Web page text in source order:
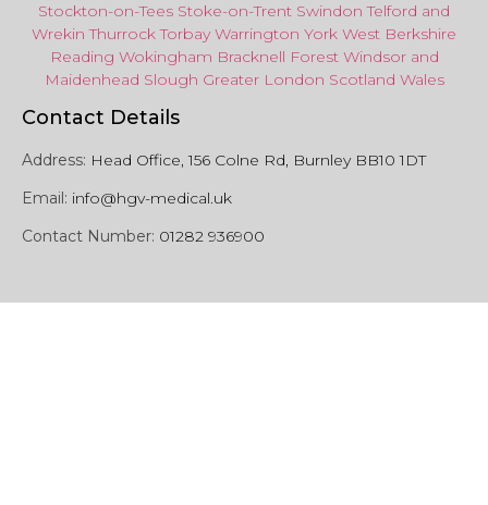
Stockton-on-Tees Stoke-on-Trent Swindon Telford and
Wrekin Thurrock Torbay Warrington York West Berkshire
Reading Wokingham Bracknell Forest Windsor and
Maidenhead Slough Greater London Scotland Wales
Contact Details
Address: Head Office, 156 Colne Rd, Burnley BB10 1DT
Email: info@hgv-medical.uk
Contact Number: 01282 936900